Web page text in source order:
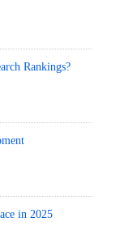
Rankings?
in 2025